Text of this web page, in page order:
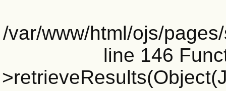
/var/www/html/ojs/
line 146